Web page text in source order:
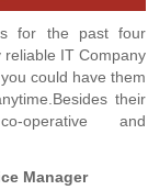
for the past four
IT Company
could have them
their
and
Manager
Whitehats for
are very happy with
anytime :) if we
General